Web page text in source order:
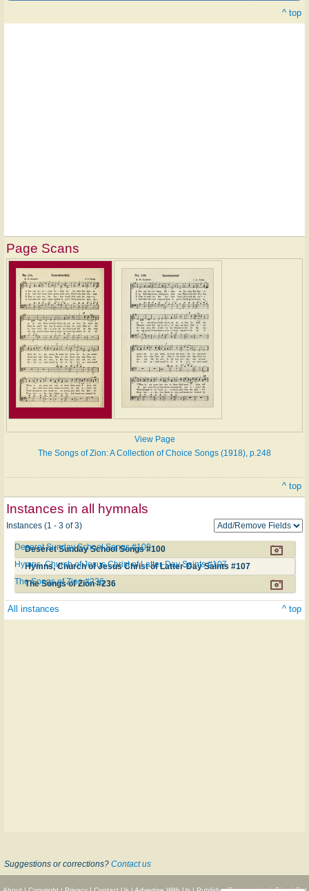
^ top
Page Scans
View Page
The Songs of Zion: A Collection of Choice Songs (1918), p.248
^ top
Instances in all hymnals
Instances (1 - 3 of 3)
Deseret Sunday School Songs #100
Deseret Sunday School Songs #100
Hymns, Church of Jesus Christ of Latter-Day Saints #107
Hymns, Church of Jesus Christ of Latter-Day Saints #107
The Songs of Zion #236
The Songs of Zion #236
All instances ^ top
Suggestions or corrections? Contact us